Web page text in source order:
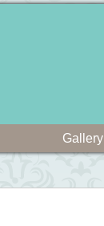
Gallery